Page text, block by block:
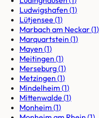
Ludwigshafen (1)
Lütjensee (1)
Marbach am Neckar(1)
Marquartstein (1)
Mayen (1)
Meitingen (1)
Merseburg(1)
Metzingen (1)
Mindelheim (1)
Mittenwalde (1)
Monheim (1)